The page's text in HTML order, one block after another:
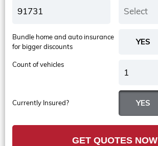
Select
Currently Insured?
Bundle home and auto insurance
for bigger discounts
Count of vehicles
1
GET QUOTES NOW